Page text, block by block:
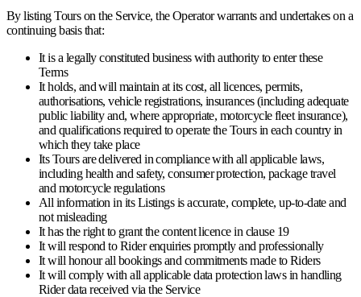
By listing Tours on the Service, the Operator warrants and undertakes on a
continuing basis that:
It is a legally constituted business with authority to enter these
Terms
It holds, and will maintain at its cost, all licences, permits,
authorisations, vehicle registrations, insurances (including adequate
public liability and, where appropriate, motorcycle fleet insurance),
and qualifications required to operate the Tours in each country in
which they take place
Its Tours are delivered in compliance with all applicable laws,
including health and safety, consumer protection, package travel
and motorcycle regulations
All information in its Listings is accurate, complete, up-to-date and
not misleading
It has the right to grant the content licence in clause 19
It will respond to Rider enquiries promptly and professionally
It will honour all bookings and commitments made to Riders
It will comply with all applicable data protection laws in handling
Rider data received via the Service